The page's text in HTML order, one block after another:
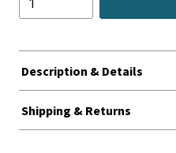
Description & Details
Shipping & Returns